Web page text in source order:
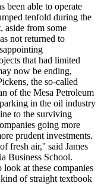
been able to operate
tenfold during the
aside from some
not returned to
that had limited
now be ending,
the so-called
of the Mesa Petroleum
in the oil industry
to the surviving
going more
prudent investments.
fresh air,'' said James
Business School.
at these companies
of straight textbook